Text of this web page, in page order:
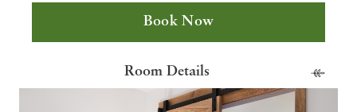
Book Now
Room Details